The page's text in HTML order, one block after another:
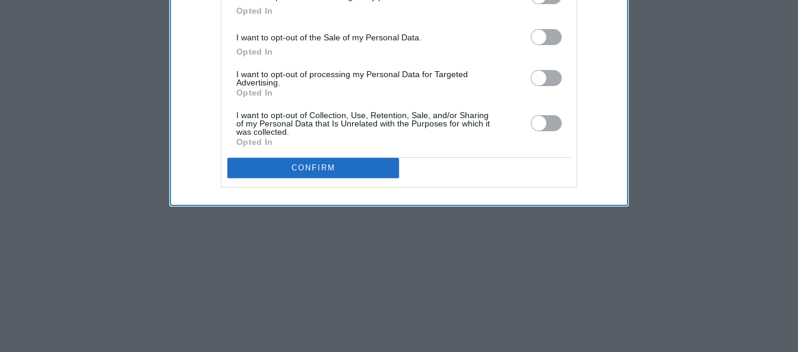
Opted In
I want to opt-out of the Sale of my Personal Data.
Opted In
I want to opt-out of processing my Personal Data for Targeted
Advertising.
Opted In
I want to opt-out of Collection, Use, Retention, Sale, and/or Sharing
of my Personal Data that Is Unrelated with the Purposes for which it
was collected.
Opted In
CONFIRM